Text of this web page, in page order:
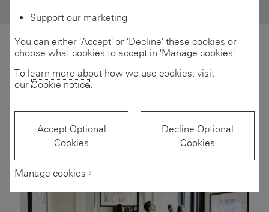
Wealth trends
1-6 of 11 articles1 to 6 of 11 articles
Support our marketing
You can either 'Accept' or 'Decline' these cookies or
choose what cookies to accept in 'Manage cookies'.
To learn more about how we use cookies, visit
our Cookie notice.
Accept Optional
Cookies
Decline Optional
Cookies
Manage cookies